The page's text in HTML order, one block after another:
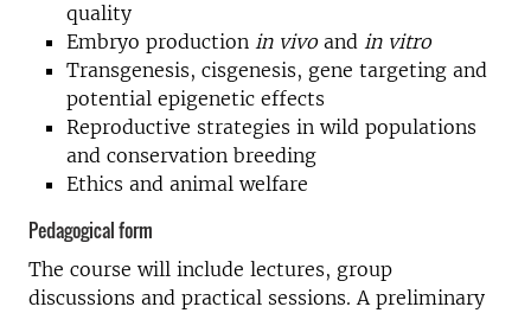
quality
Embryo production in vivoand in vitro
Transgenesis, cisgenesis, gene targeting and
potential epigenetic effects
Reproductive strategies in wild populations
and conservation breeding
Ethics and animal welfare
Pedagogical form
The course will include lectures, group
discussions and practical sessions. A preliminary